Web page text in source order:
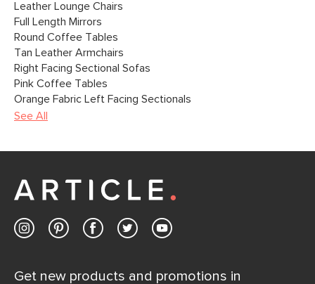
Leather Lounge Chairs
Full Length Mirrors
Round Coffee Tables
Tan Leather Armchairs
Right Facing Sectional Sofas
Pink Coffee Tables
Orange Fabric Left Facing Sectionals
See All
Get new products and promotions in